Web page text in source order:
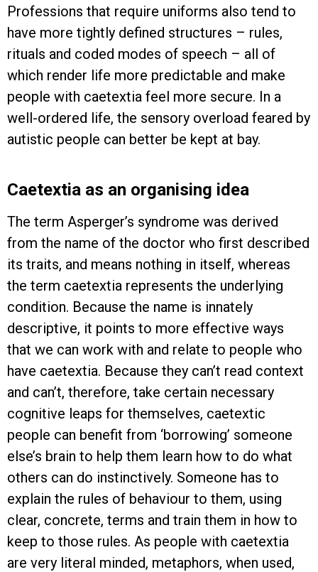
Professions that require uniforms also tend to
have more tightly defined structures – rules,
rituals and coded modes of speech – all of
which render life more predictable and make
people with caetextia feel more secure. In a
well-ordered life, the sensory overload feared by
autistic people can better be kept at bay.
Caetextia as an organising idea
The term Asperger’s syndrome was derived
from the name of the doctor who first described
its traits, and means nothing in itself, whereas
the term caetextia represents the underlying
condition. Because the name is innately
descriptive, it points to more effective ways
that we can work with and relate to people who
have caetextia. Because they can’t read context
and can’t, therefore, take certain necessary
cognitive leaps for themselves, caetextic
people can benefit from ‘borrowing’ someone
else’s brain to help them learn how to do what
others can do instinctively. Someone has to
explain the rules of behaviour to them, using
clear, concrete, terms and train them in how to
keep to those rules. As people with caetextia
are very literal minded, metaphors, when used,